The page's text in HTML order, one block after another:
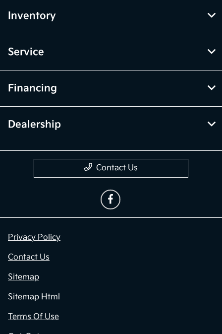
Inventory
Service
Financing
Dealership
Contact Us
Privacy Policy
Contact Us
Sitemap
Sitemap Html
Terms Of Use